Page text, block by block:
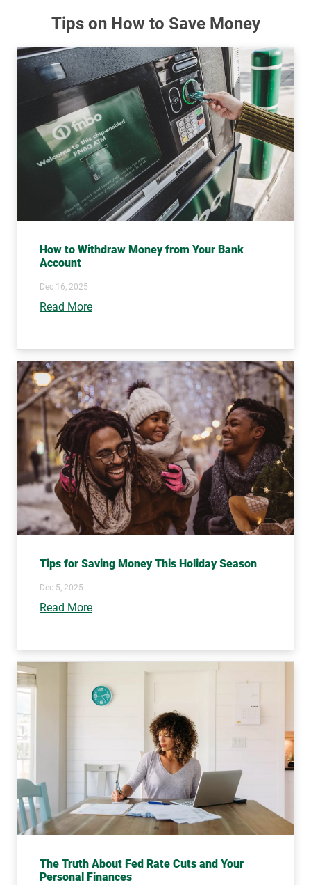
Tips on How to Save Money
How to Withdraw Money from Your Bank
Account
Dec 16, 2025
Read More
Tips for Saving Money This Holiday Season
Dec 5, 2025
Read More
The Truth About Fed Rate Cuts and Your
Personal Finances